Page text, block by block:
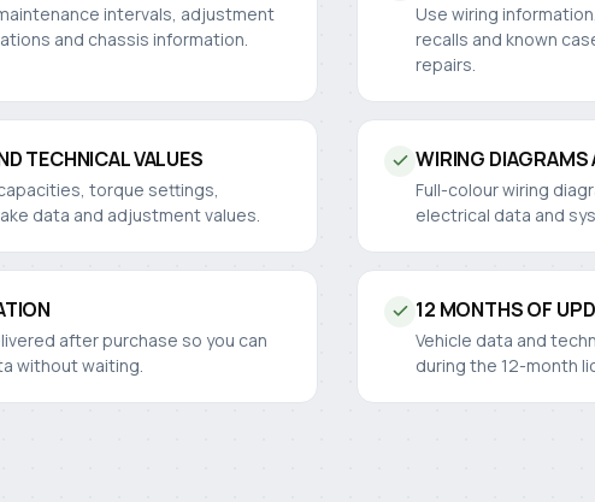
intervals, adjustment
and chassis information.
Use wiring
recalls and known
repairs.
TECHNICAL VALUES
torque settings,
data and adjustment values.
WIRING
Full-colour wiring
electrical data and
after purchase so you can
without waiting.
12 MONTHS OF
Vehicle data and
during the 12-month